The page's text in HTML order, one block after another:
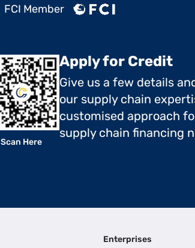
FCI Member
Scan Here
Apply for Credit
Give us a few details
our supply chain
customised approach
supply chain financing
Enterprises